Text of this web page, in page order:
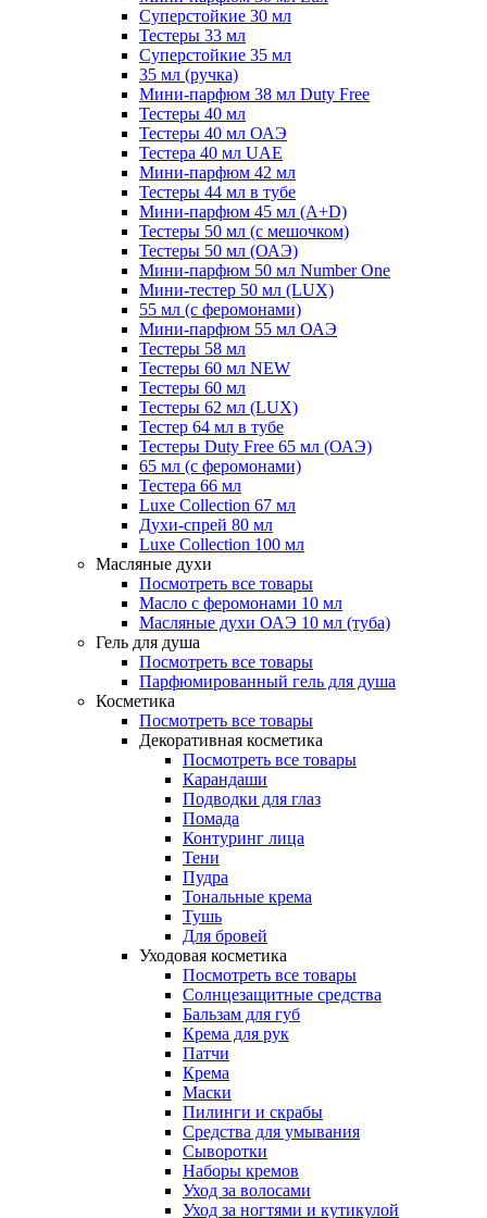
Суперстойкие 30 мл
Тестеры 33 мл
Суперстойкие 35 мл
35 мл (ручка)
Мини-парфюм 38 мл Duty Free
Тестеры 40 мл
Тестеры 40 мл ОАЭ
Тестера 40 мл UAE
Мини-парфюм 42 мл
Тестеры 44 мл в тубе
Мини-парфюм 45 мл (A+D)
Тестеры 50 мл (с мешочком)
Тестеры 50 мл (ОАЭ)
Мини-парфюм 50 мл Number One
Мини-тестер 50 мл (LUX)
55 мл (с феромонами)
Мини-парфюм 55 мл ОАЭ
Тестеры 58 мл
Тестеры 60 мл NEW
Тестеры 60 мл
Тестеры 62 мл (LUX)
Тестер 64 мл в тубе
Тестеры Duty Free 65 мл (ОАЭ)
65 мл (с феромонами)
Тестера 66 мл
Luxe Collection 67 мл
Духи-спрей 80 мл
Luxe Collection 100 мл
Масляные духи
Посмотреть все товары
Масло с феромонами 10 мл
Масляные духи ОАЭ 10 мл (туба)
Гель для душа
Посмотреть все товары
Парфюмированный гель для душа
Косметика
Посмотреть все товары
Декоративная косметика
Посмотреть все товары
Карандаши
Подводки для глаз
Помада
Контуринг лица
Тени
Пудра
Тональные крема
Тушь
Для бровей
Уходовая косметика
Посмотреть все товары
Солнцезащитные средства
Бальзам для губ
Крема для рук
Патчи
Крема
Маски
Пилинги и скрабы
Средства для умывания
Сыворотки
Наборы кремов
Уход за волосами
Уход за ногтями и кутикулой